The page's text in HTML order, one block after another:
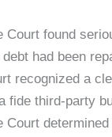
Court found
had been
recognized a
fide third-party
Court